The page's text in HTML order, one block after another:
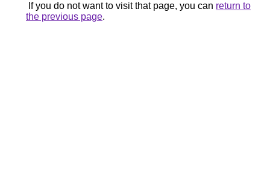
If you do not want to visit that page, you can return to
the previous page.